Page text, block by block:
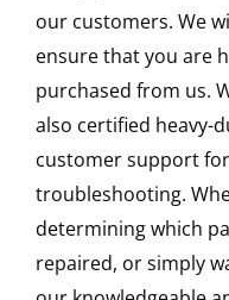
our customers. We
ensure that you are
purchased from us.
also certified heavy-
customer support
troubleshooting.
determining which
repaired, or simply